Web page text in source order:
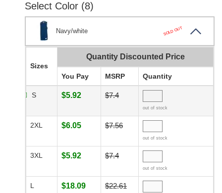
Select Color (8)
Navy/white SOLD OUT
Sizes
Quantity Discounted Price
You Pay MSRP Quantity
S $5.92 $7.4
out of stock
2XL $6.05 $7.56
out of stock
3XL $5.92 $7.4
out of stock
L $18.09 $22.61